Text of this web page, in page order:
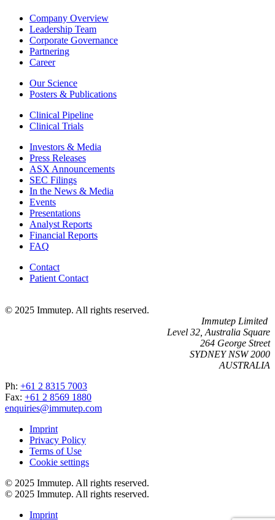
Company Overview
Leadership Team
Corporate Governance
Partnering
Career
Our Science
Posters & Publications
Clinical Pipeline
Clinical Trials
Investors & Media
Press Releases
ASX Announcements
SEC Filings
In the News & Media
Events
Presentations
Analyst Reports
Financial Reports
FAQ
Contact
Patient Contact
© 2025 Immutep. All rights reserved.
Immutep Limited
Level 32, Australia Square
264 George Street
SYDNEY NSW 2000
AUSTRALIA
Ph: +61 2 8315 7003
Fax: +61 2 8569 1880
enquiries@immutep.com
Imprint
Privacy Policy
Terms of Use
Cookie settings
© 2025 Immutep. All rights reserved.
© 2025 Immutep. All rights reserved.
Imprint